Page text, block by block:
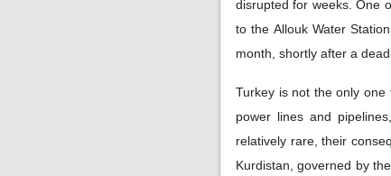
disrupted for weeks. One
to the Allouk Water
month, shortly after a
Turkey is not the only
power lines and
relatively rare, their
Kurdistan, governed by